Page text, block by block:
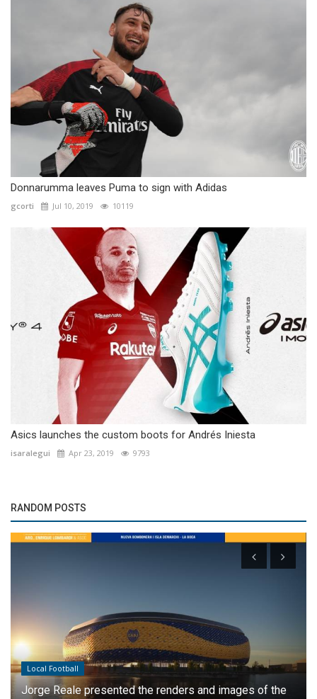
Donnarumma leaves Puma to sign with Adidas
gcorti Jul 10, 2019 10119
Asics launches the custom boots for Andrés Iniesta
isaralegui Apr 23, 2019 9793
RANDOM POSTS
Local Football
Jorge Reale presented the renders and images of the